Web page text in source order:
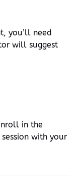
you’ll need
will suggest
in the
with your